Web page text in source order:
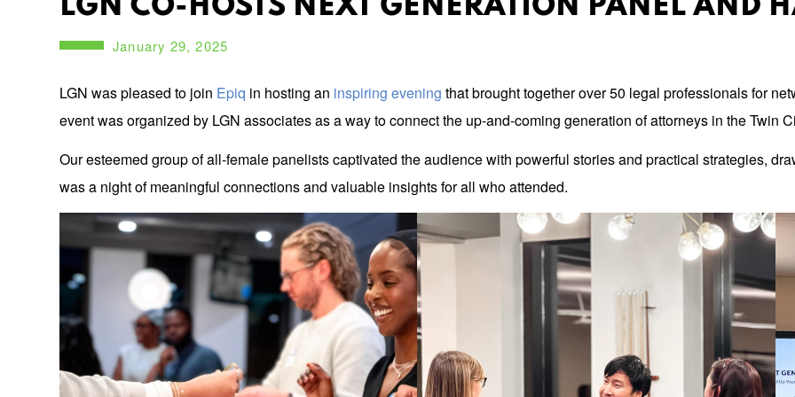
LGN CO-HOSTS NEXT GENERATION PANEL AND
January 29, 2025
LGN was pleased to join Epiq in hosting an inspiring evening that brought together over 50 legal professionals for
event was organized by LGN associates as a way to connect the up-and-coming generation of attorneys in the Twin
Our esteemed group of all-female panelists captivated the audience with powerful stories and practical strategies,
was a night of meaningful connections and valuable insights for all who attended.